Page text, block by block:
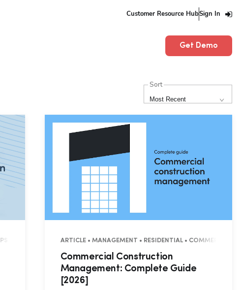
Customer Resource HubSign In
Get Demo
Sort
Most Recent
• SUCCESS STORYARTICLE • MANAGEMENT • RESIDENTIAL • COMMERCIAL
Commercial Construction
Management: Complete Guide
[2026]